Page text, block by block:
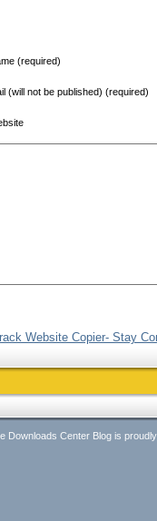
(required)
(will not be published) (required)
Website Copier- Stay
Downloads Center Blog is